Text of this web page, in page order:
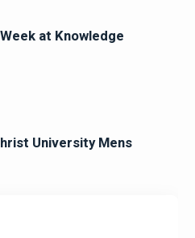
at Knowledge
University Mens